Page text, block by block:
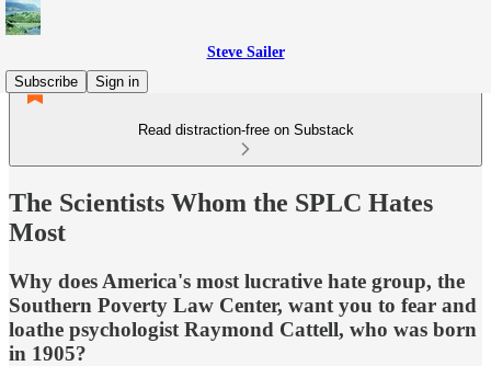
Steve Sailer
Subscribe
Sign in
Read distraction-free on Substack
The Scientists Whom the SPLC Hates
Most
Why does America's most lucrative hate group, the
Southern Poverty Law Center, want you to fear and
loathe psychologist Raymond Cattell, who was born
in 1905?